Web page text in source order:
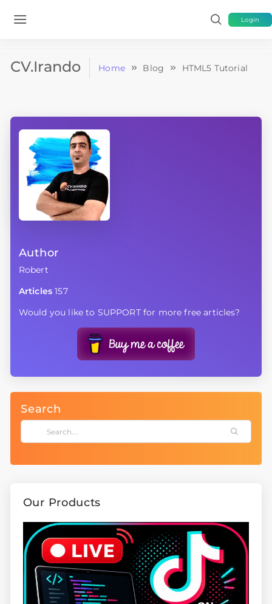
Login
CV.Irando Home Blog HTML5 Tutorial
Author
Robert
Articles 157
Would you like to SUPPORT for more free articles?
Search
Our Products